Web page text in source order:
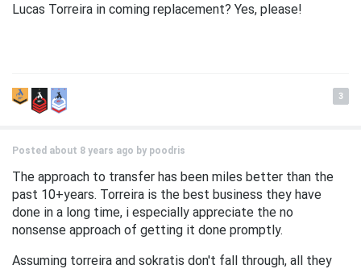
Lucas Torreira in coming replacement? Yes, please!
3
Posted about 8 years ago by poodris
The approach to transfer has been miles better than the
past 10+years. Torreira is the best business they have
done in a long time, i especially appreciate the no
nonsense approach of getting it done promptly.
Assuming torreira and sokratis don't fall through, all they